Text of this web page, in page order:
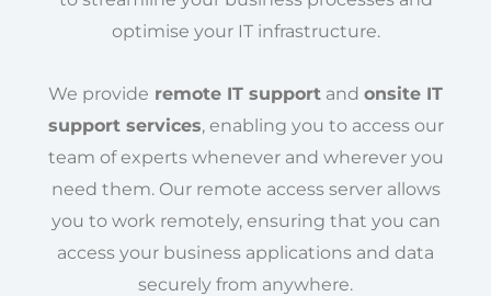
optimise your IT infrastructure.
We provide remote IT support and onsite IT
support services, enabling you to access our
team of experts whenever and wherever you
need them. Our remote access server allows
you to work remotely, ensuring that you can
access your business applications and data
securely from anywhere.